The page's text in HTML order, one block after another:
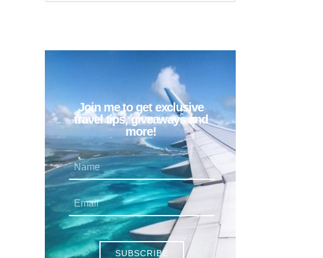
Join me to get exclusive
travel tips, giveaways and
more!
SUBSCRIBE